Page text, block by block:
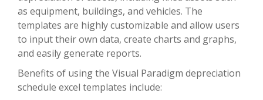
as equipment, buildings, and vehicles. The
templates are highly customizable and allow users
to input their own data, create charts and graphs,
and easily generate reports.
Benefits of using the Visual Paradigm depreciation
schedule excel templates include: